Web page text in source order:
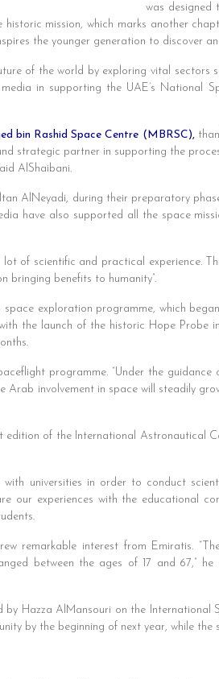
was
mission, which marks another
the younger generation to discover
of the world by exploring vital sectors
in supporting the UAE’s National
bin Rashid Space Centre (MBRSC),
strategic partner in supporting the
AlShaibani.
AlNeyadi, during their preparatory
have also supported all the space
of scientific and practical experience.
bringing benefits to humanity”.
exploration programme, which
the launch of the historic Hope Probe
programme. “Under the guidance
involvement in space will steadily
of the International Astronautical
universities in order to conduct
our experiences with the educational
remarkable interest from Emiratis.
between the ages of 17 and 67,”
Hazza AlMansouri on the International
by the beginning of next year, while the